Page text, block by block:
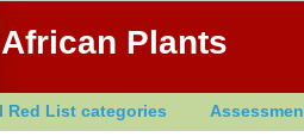
Plants
Red List categories